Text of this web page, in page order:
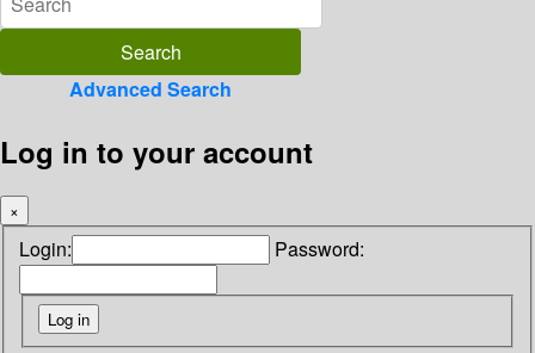
Advanced Search
Log in to your account
×
Login: Password: